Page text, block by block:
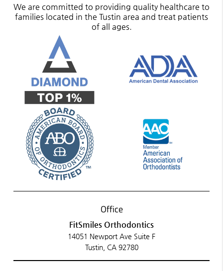
We are committed to providing quality healthcare to
families located in the Tustin area and treat patients
of all ages.
Office
FitSmiles Orthodontics
14051 Newport Ave Suite F
Tustin, CA 92780